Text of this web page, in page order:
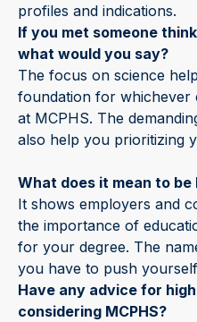
profiles and indications.
If you met someone
what would you say?
The focus on science
foundation for
at MCPHS. The
also help you prioritizing
What does it mean to be
It shows employers and
the importance of
for your degree. The
you have to push
Have any advice for
considering MCPHS?